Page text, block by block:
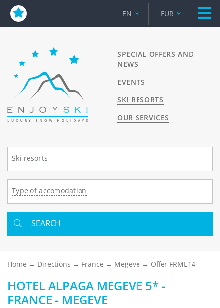
EN EUR
SPECIAL OFFERS AND
NEWS
EVENTS
SKI RESORTS
OUR SERVICES
Ski resorts
Type of accomodation
SEARCH
Home Directions France Megeve Offer FRME14
HOTEL ALPAGA MEGEVE 5* -
FRANCE - MEGEVE